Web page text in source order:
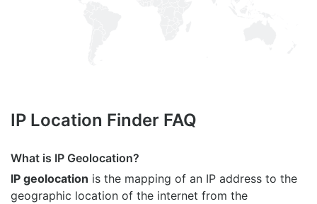
IP Location Finder FAQ
What is IP Geolocation?
IP geolocation is the mapping of an IP address to the
geographic location of the internet from the